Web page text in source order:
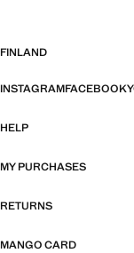
FINLAND
INSTAGRAMFACEBOOK
HELP
MY PURCHASES
RETURNS
MANGO CARD